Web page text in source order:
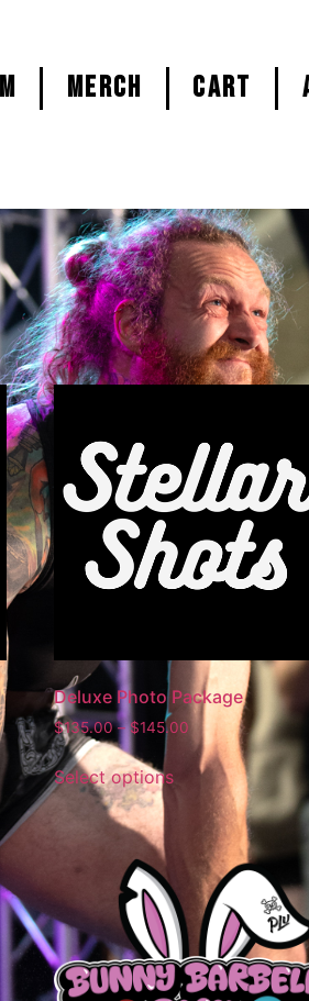
MERCH CART
Deluxe Photo Package
$135.00–$145.00
Select options